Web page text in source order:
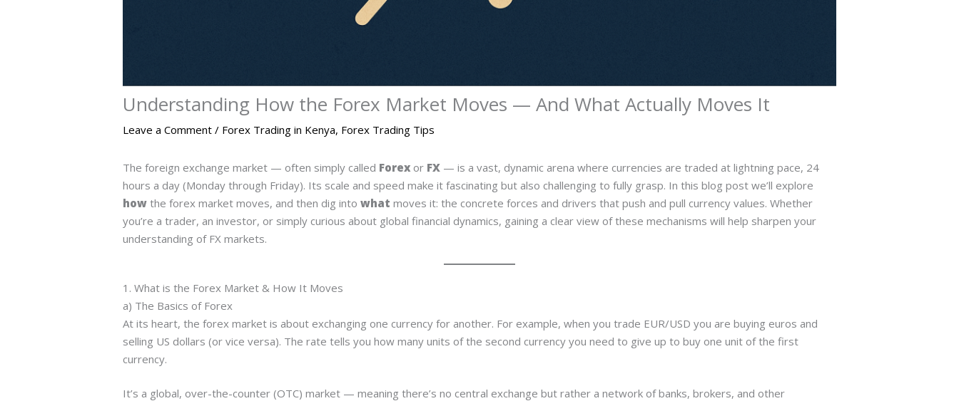
Understanding How the Forex Market Moves — And What Actually Moves It
Leave a Comment / Forex Trading in Kenya, Forex Trading Tips
The foreign exchange market — often simply called Forex or FX — is a vast, dynamic arena where currencies are traded at lightning pace, 24
hours a day (Monday through Friday). Its scale and speed make it fascinating but also challenging to fully grasp. In this blog post we’ll explore
how the forex market moves, and then dig intowhat moves it: the concrete forces and drivers that push and pull currency values. Whether
you’re a trader, an investor, or simply curious about global financial dynamics, gaining a clear view of these mechanisms will help sharpen your
understanding of FX markets.
1. What is the Forex Market & How It Moves
a) The Basics of Forex
At its heart, the forex market is about exchanging one currency for another. For example, when you trade EUR/USD you are buying euros and
selling US dollars (or vice versa). The rate tells you how many units of the second currency you need to give up to buy one unit of the first
currency.
It’s a global, over-the-counter (OTC) market — meaning there’s no central exchange but rather a network of banks, brokers, and other